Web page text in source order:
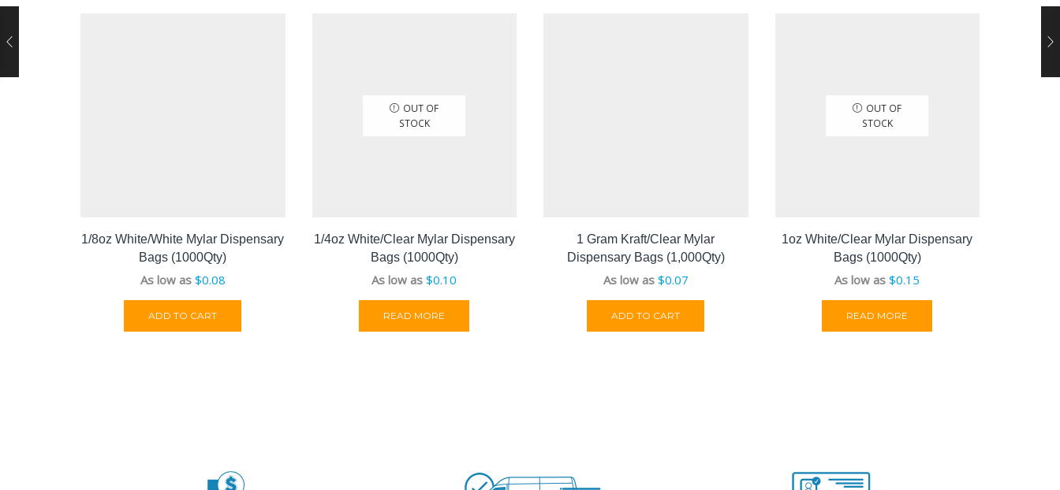
1/8oz White/White Mylar Dispensary
Bags (1000Qty)
As low as $0.08
ADD TO CART
OUT OF
STOCK
1/4oz White/Clear Mylar Dispensary
Bags (1000Qty)
As low as $0.10
READ MORE
1 Gram Kraft/Clear Mylar
Dispensary Bags (1,000Qty)
As low as $0.07
ADD TO CART
OUT OF
STOCK
1oz White/Clear Mylar Dispensary
Bags (1000Qty)
As low as $0.15
READ MORE